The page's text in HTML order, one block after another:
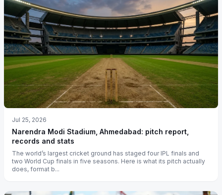
Jul 25, 2026
Narendra Modi Stadium, Ahmedabad: pitch report,
records and stats
The world’s largest cricket ground has staged four IPL finals and
two World Cup finals in five seasons. Here is what its pitch actually
does, format b...